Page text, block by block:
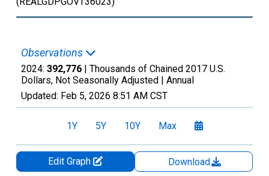
Observations
2024: 392,776 | Thousands of Chained 2017 U.S.
Dollars, Not Seasonally Adjusted | Annual
Updated: Feb 5, 2026 8:51 AM CST
1Y 5Y 10Y Max
Edit Graph
Download